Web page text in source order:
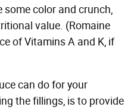
some color and crunch,
value. (Romaine
of Vitamins A and K, if
can do for your
the fillings, is to provide